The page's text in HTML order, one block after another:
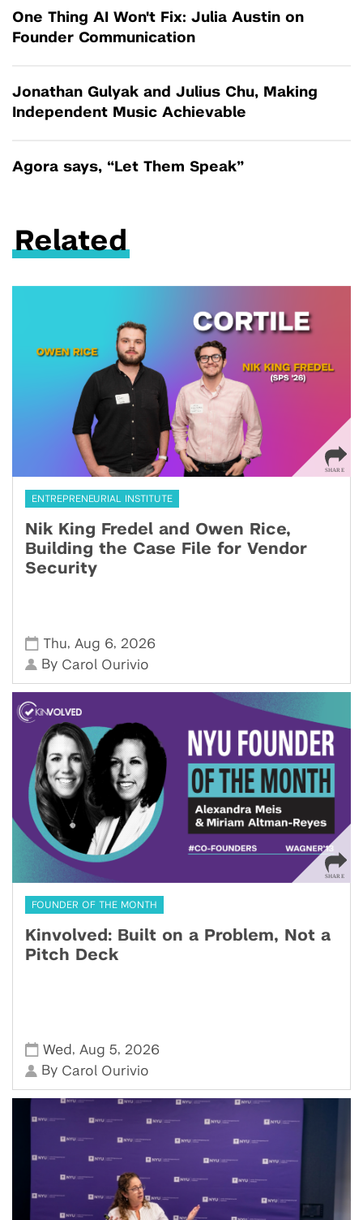
One Thing AI Won't Fix: Julia Austin on
Founder Communication
Jonathan Gulyak and Julius Chu, Making
Independent Music Achievable
Agora says, “Let Them Speak”
Related
ENTREPRENEURIAL INSTITUTE
Nik King Fredel and Owen Rice,
Building the Case File for Vendor
Security
Thu, Aug 6, 2026
By Carol Ourivio
FOUNDER OF THE MONTH
Kinvolved: Built on a Problem, Not a
Pitch Deck
Wed , Aug 5, 2026
By Carol Ourivio